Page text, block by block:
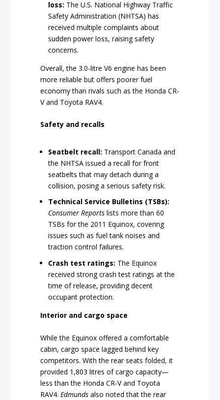
loss: The U.S. National Highway Traffic
Safety Administration (NHTSA) has
received multiple complaints about
sudden power loss, raising safety
concerns.
Overall, the 3.0-litre V6 engine has been
more reliable but offers poorer fuel
economy than rivals such as the Honda CR-
V and Toyota RAV4.
Safety and recalls
Seatbelt recall: Transport Canada and
the NHTSA issued a recall for front
seatbelts that may detach during a
collision, posing a serious safety risk.
Technical Service Bulletins (TSBs):
Consumer Reports lists more than 60
TSBs for the 2011 Equinox, covering
issues such as fuel tank noises and
traction control failures.
Crash test ratings: The Equinox
received strong crash test ratings at the
time of release, providing decent
occupant protection.
Interior and cargo space
While the Equinox offered a comfortable
cabin, cargo space lagged behind key
competitors. With the rear seats folded, it
provided 1,803 litres of cargo capacity—
less than the Honda CR-V and Toyota
RAV4. Edmunds also noted that the rear